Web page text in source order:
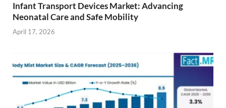
Infant Transport Devices Market: Advancing
Neonatal Care and Safe Mobility
April 17, 2026